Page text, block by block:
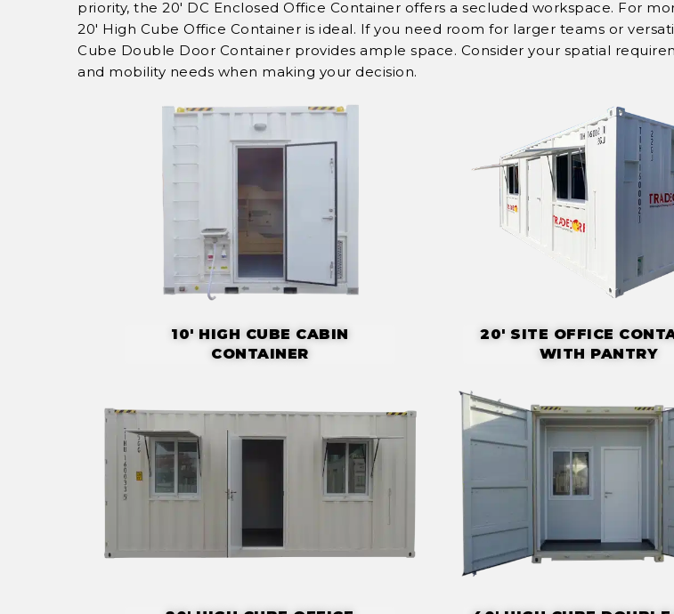
priority, the 20' DC Enclosed Office Container offers a secluded workspace. For
20' High Cube Office Container is ideal. If you need room for larger teams or
Cube Double Door Container provides ample space. Consider your spatial
and mobility needs when making your decision.
10' HIGH CUBE CABIN
CONTAINER
20' SITE OFFICE
WITH PANTRY